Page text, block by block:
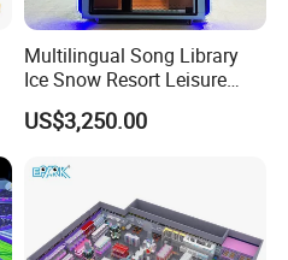
Multilingual Song Library
Ice Snow Resort Leisure
Plaza Karaoke Booth
US$3,250.00